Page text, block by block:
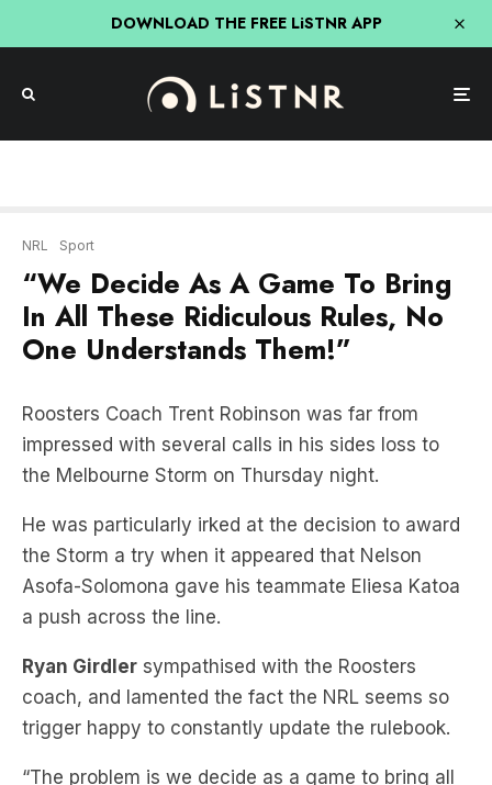
DOWNLOAD THE FREE LiSTNR APP
In All These Ridiculous Rules, No
One Understands Them!”
Roosters Coach Trent Robinson was far from
the Melbourne Storm on Thursday night.
He was particularly irked at the decision to award
the Storm a try when it appeared that Nelson
Asofa-Solomona gave his teammate Eliesa Katoa
a push across the line.
sympathised with the Roosters
coach, and lamented the fact the NRL seems so
trigger happy to constantly update the rulebook.
“The problem is we decide as a game to bring all
these ridiculous rules, no one understands them!”
said Girdler